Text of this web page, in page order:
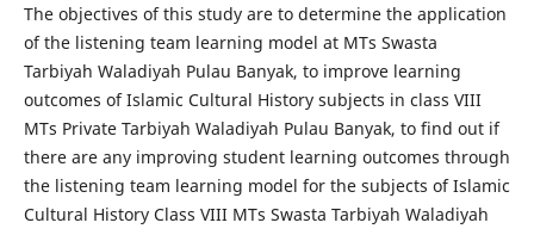
The objectives of this study are to determine the application
of the listening team learning model at MTs Swasta
Tarbiyah Waladiyah Pulau Banyak, to improve learning
outcomes of Islamic Cultural History subjects in class VIII
MTs Private Tarbiyah Waladiyah Pulau Banyak, to find out if
there are any improving student learning outcomes through
the listening team learning model for the subjects of Islamic
Cultural History Class VIII MTs Swasta Tarbiyah Waladiyah